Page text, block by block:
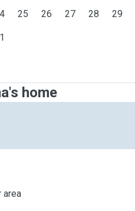
25 26 27 28 29
home
area